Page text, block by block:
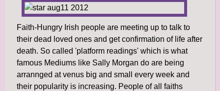
Faith-Hungry Irish people are meeting up to talk to
their dead loved ones and get confirmation of life after
death. So called 'platform readings' which is what
famous Mediums like Sally Morgan do are being
arrannged at venus big and small every week and
their popularity is increasing. People of all faiths